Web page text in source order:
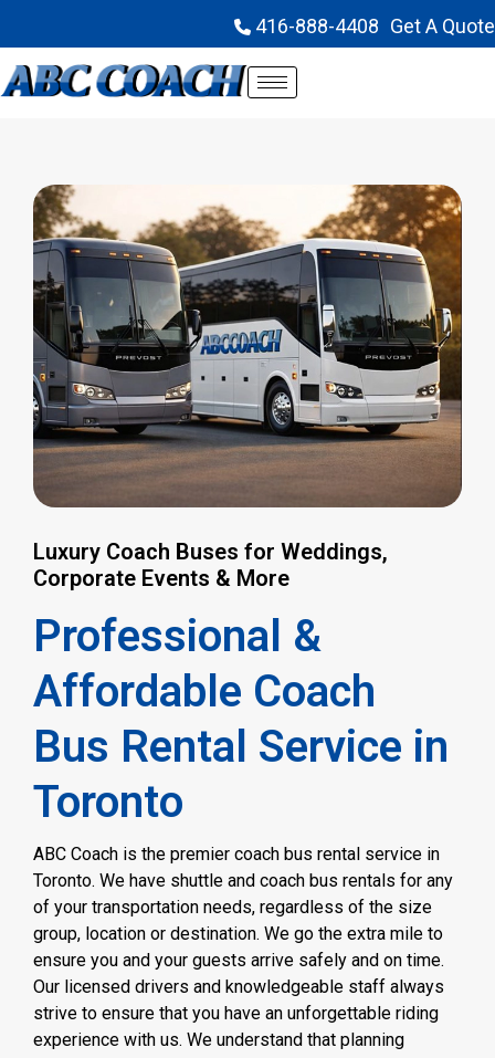
416-888-4408 Get A Quote
Luxury Coach Buses for Weddings,
Corporate Events & More
Professional &
Affordable Coach
Bus Rental Service in
Toronto
ABC Coach is the premier coach bus rental service in
Toronto. We have shuttle and coach bus rentals for any
of your transportation needs, regardless of the size
group, location or destination. We go the extra mile to
ensure you and your guests arrive safely and on time.
Our licensed drivers and knowledgeable staff always
strive to ensure that you have an unforgettable riding
experience with us. We understand that planning